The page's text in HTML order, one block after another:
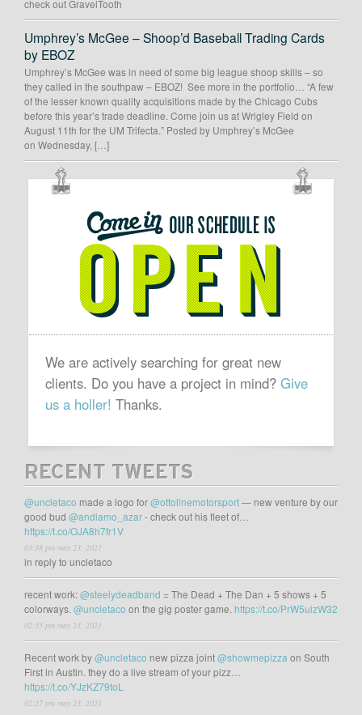
check out GravelTooth
Umphrey’s McGee – Shoop’d Baseball Trading Cards
by EBOZ
Umphrey’s McGee was in need of some big league shoop skills – so
they called in the southpaw – EBOZ! See more in the portfolio… “A few
of the lesser known quality acquisitions made by the Chicago Cubs
before this year’s trade deadline. Come join us at Wrigley Field on
August 11th for the UM Trifecta.” Posted by Umphrey’s McGee
on Wednesday, […]
OUR
SCHEDULE
IS
OPEN
We are actively searching for great new
clients. Do you have a project in mind? Give
us a holler! Thanks.
RECENT TWEETS
@uncletaco made a logo for@ottolinemotorsport— new venture by our
good bud @andiamo_azar- check out his fleet of…
https://t.co/OJA8h7fr1V
03:38 pm may 23, 2021
in reply to uncletaco
recent work:@steelydeadband = The Dead + The Dan + 5 shows + 5
colorways. @uncletaco on the gig poster game. https://t.co/PrW5uizW32
02:35 pm may 23, 2021
Recent work by@uncletaco new pizza joint@showmepizza on South
First in Austin. they do a live stream of your pizz…
https://t.co/YJzKZ79toL
02:27 pm may 23, 2021